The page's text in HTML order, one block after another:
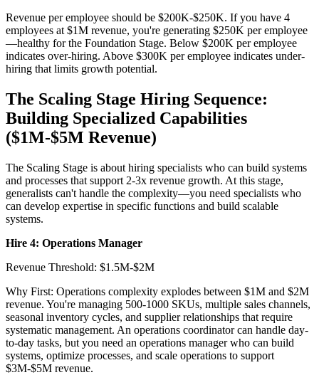
Revenue per employee should be $200K-$250K. If you have 4
employees at $1M revenue, you're generating $250K per employee
—healthy for the Foundation Stage. Below $200K per employee
indicates over-hiring. Above $300K per employee indicates under-
hiring that limits growth potential.
The Scaling Stage Hiring Sequence:
Building Specialized Capabilities
($1M-$5M Revenue)
The Scaling Stage is about hiring specialists who can build systems
and processes that support 2-3x revenue growth. At this stage,
generalists can't handle the complexity—you need specialists who
can develop expertise in specific functions and build scalable
systems.
Hire 4: Operations Manager
Revenue Threshold: $1.5M-$2M
Why First: Operations complexity explodes between $1M and $2M
revenue. You're managing 500-1000 SKUs, multiple sales channels,
seasonal inventory cycles, and supplier relationships that require
systematic management. An operations coordinator can handle day-
to-day tasks, but you need an operations manager who can build
systems, optimize processes, and scale operations to support
$3M-$5M revenue.